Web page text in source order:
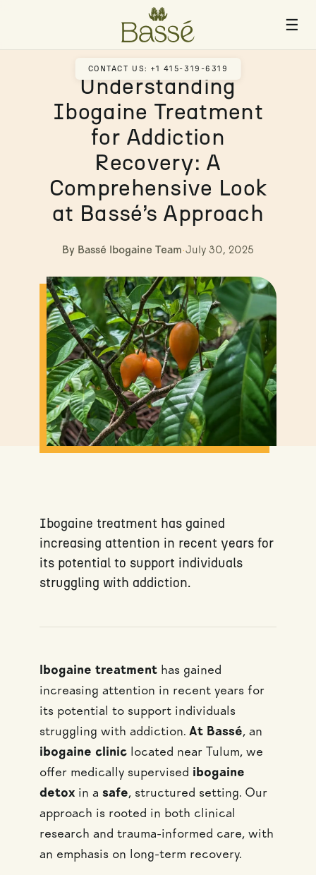
☰
CONTACT US: +1 415-319-6319
Understanding
Ibogaine Treatment
for Addiction
Recovery: A
Comprehensive Look
at Bassé’s Approach
By Bassé Ibogaine Team·July 30, 2025
Ibogaine treatment has gained
increasing attention in recent years for
its potential to support individuals
struggling with addiction.
Ibogaine treatment has gained
increasing attention in recent years for
its potential to support individuals
struggling with addiction. At Bassé, an
ibogaine clinic located near Tulum, we
offer medically supervised ibogaine
detox in a safe, structured setting. Our
approach is rooted in both clinical
research and trauma-informed care, with
an emphasis on long-term recovery.